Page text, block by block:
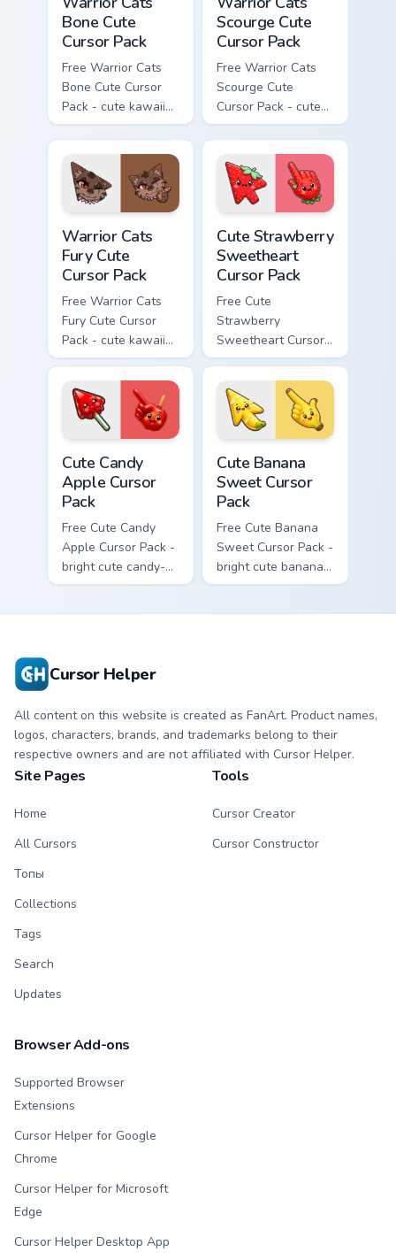
Bone Cute
Cursor Pack
Free Warrior Cats
Bone Cute Cursor
Pack - cute kawaii
Bone character
cursor with
matching paw.
Scourge Cute
Cursor Pack
Free Warrior Cats
Scourge Cute
Cursor Pack - cute
kawaii Scourge
character cursor
with matching paw.
Warrior Cats
Fury Cute
Cursor Pack
Free Warrior Cats
Fury Cute Cursor
Pack - cute kawaii
Fury character
cursor with
matching paw.
Cute Strawberry
Sweetheart
Cursor Pack
Free Cute
Strawberry
Sweetheart Cursor
Pack - bright cute
strawberry
character custom
cursor.
Cute Candy
Apple Cursor
Pack
Free Cute Candy
Apple Cursor Pack -
bright cute candy-
apple character
Cute Banana
Sweet Cursor
Pack
Free Cute Banana
Sweet Cursor Pack -
bright cute banana
character custom
Cursor Helper
All content on this website is created as FanArt. Product names,
logos, characters, brands, and trademarks belong to their
respective owners and are not affiliated with Cursor Helper.
Site Pages
Home
All Cursors
Топы
Collections
Tags
Search
Updates
Tools
Cursor Creator
Cursor Constructor
Browser Add-ons
Supported Browser
Extensions
Cursor Helper for Google
Chrome
Cursor Helper for Microsoft
Edge
Cursor Helper Desktop App